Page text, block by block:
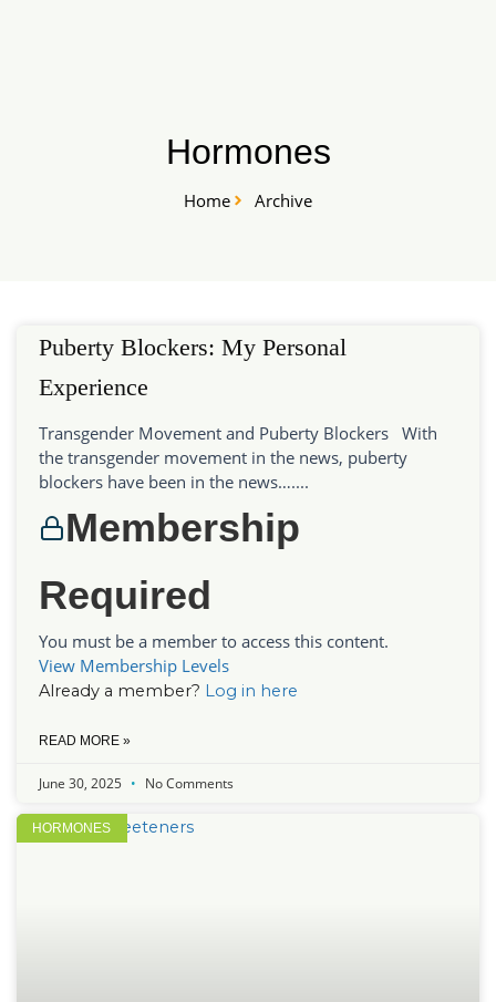
Hormones
Home Archive
Puberty Blockers: My Personal
Experience
Transgender Movement and Puberty Blockers With
the transgender movement in the news, puberty
blockers have been in the news…....
Membership
Required
You must be a member to access this content.
View Membership Levels
Already a member? Log in here
READ MORE »
June 30, 2025 No Comments
HORMONES